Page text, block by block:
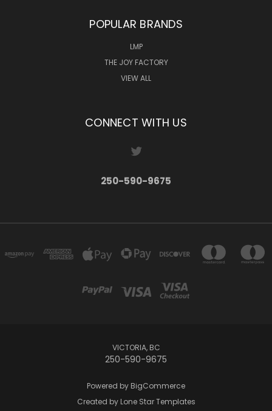
POPULAR BRANDS
LMP
THE JOY FACTORY
VIEW ALL
CONNECT WITH US
250-590-9675
VICTORIA, BC
250-590-9675
Powered by BigCommerce
Created by Lone Star Templates